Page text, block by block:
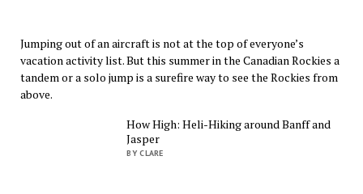
Jumping out of an aircraft is not at the top of everyone’s
vacation activity list. But this summer in the Canadian Rockies a
tandem or a solo jump is a surefire way to see the Rockies from
above.
How High: Heli-Hiking around Banff and
Jasper
BY CLARE